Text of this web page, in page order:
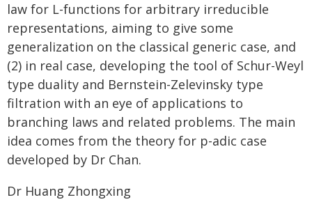
law for L-functions for arbitrary irreducible
representations, aiming to give some
generalization on the classical generic case, and
(2) in real case, developing the tool of Schur-Weyl
type duality and Bernstein-Zelevinsky type
filtration with an eye of applications to
branching laws and related problems. The main
idea comes from the theory for p-adic case
developed by Dr Chan.
Dr Huang Zhongxing